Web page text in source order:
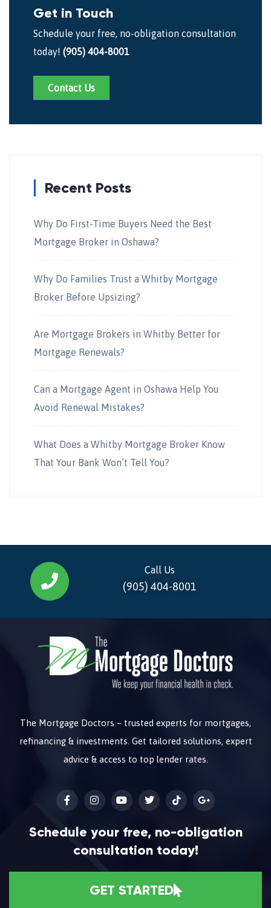
Get in Touch
Schedule your free, no-obligation consultation
today! (905) 404-8001
Contact Us
Recent Posts
Why Do First-Time Buyers Need the Best
Mortgage Broker in Oshawa?
Why Do Families Trust a Whitby Mortgage
Broker Before Upsizing?
Are Mortgage Brokers in Whitby Better for
Mortgage Renewals?
Can a Mortgage Agent in Oshawa Help You
Avoid Renewal Mistakes?
What Does a Whitby Mortgage Broker Know
That Your Bank Won’t Tell You?
Call Us
(905) 404-8001
The Mortgage Doctors – trusted experts for mortgages,
refinancing & investments. Get tailored solutions, expert
advice & access to top lender rates.
Schedule your free, no-obligation
consultation today!
GET STARTED